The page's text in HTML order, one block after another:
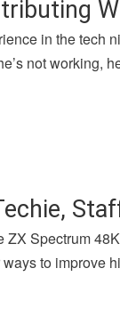
in the tech
not working,
ZX Spectrum
to improve